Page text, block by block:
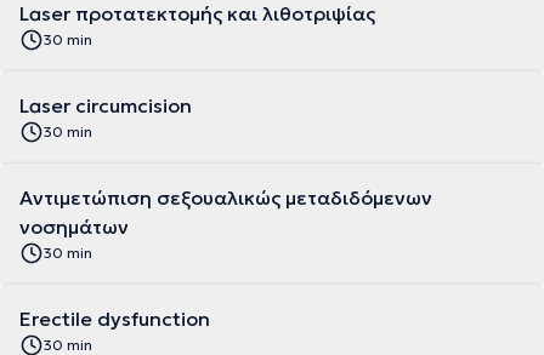
Laser προτατεκτομής και λιθοτριψίας
30 min
Laser circumcision
30 min
Αντιμετώπιση σεξουαλικώς μεταδιδόμενων
νοσημάτων
30 min
Erectile dysfunction
30 min